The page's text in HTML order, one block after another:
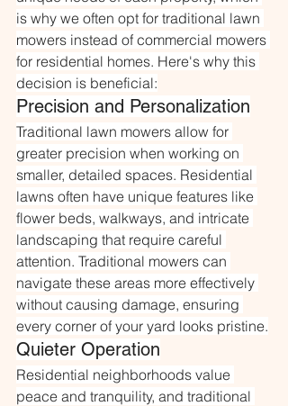
is why we often opt for traditional lawn
mowers instead of commercial mowers
for residential homes. Here's why this
decision is beneficial:
Precision and Personalization
Traditional lawn mowers allow for
greater precision when working on
smaller, detailed spaces. Residential
lawns often have unique features like
flower beds, walkways, and intricate
landscaping that require careful
attention. Traditional mowers can
navigate these areas more effectively
without causing damage, ensuring
every corner of your yard looks pristine.
Quieter Operation
Residential neighborhoods value
peace and tranquility, and traditional